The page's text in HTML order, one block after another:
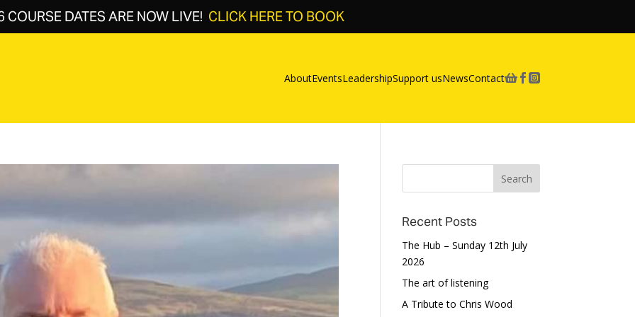
COURSE DATES ARE NOW LIVE! CLICK HERE TO BOOK
AboutEventsLeadershipSupport usNewsContact 
Recent Posts
The Hub – Sunday 12th July
2026
The art of listening
A Tribute to Chris Wood